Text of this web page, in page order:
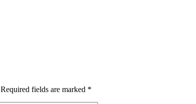
Required fields are marked *